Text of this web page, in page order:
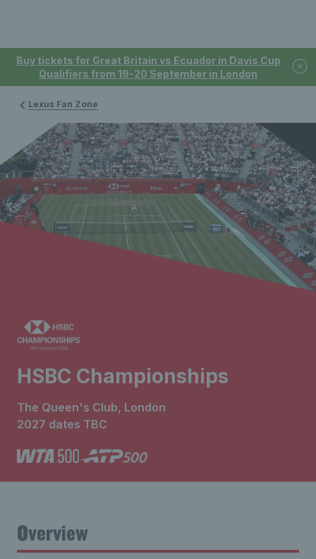
Buy tickets for Great Britain vs Ecuador in Davis Cup
Qualifiers from 19-20 September in London
Lexus Fan Zone
HSBC Championships
The Queen's Club, London
2027 dates TBC
Overview